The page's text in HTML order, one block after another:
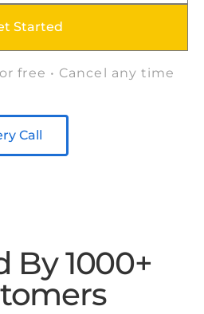
Started
free • Cancel any time
Call
By 1000+